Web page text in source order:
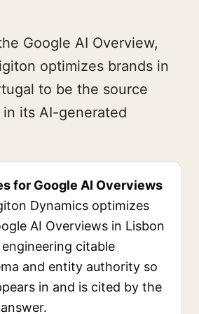
Google AI Overview,
optimizes brands in
to be the source
its AI-generated
for Google AI Overviews
Dynamics optimizes
AI Overviews in Lisbon
citable
and entity authority so
in and is cited by the